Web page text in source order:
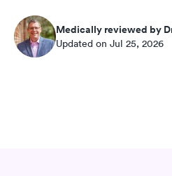
Medically reviewed by
Updated on Jul 25, 2026